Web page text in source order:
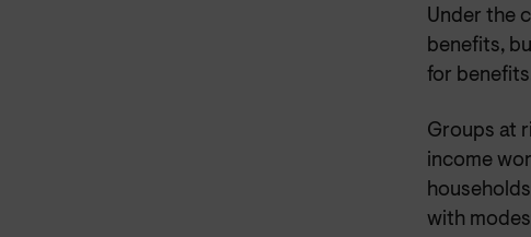
Under the
benefits,
for
Groups at
income
with